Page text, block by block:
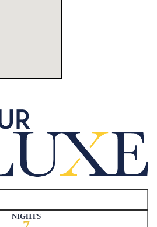
NIGHTS